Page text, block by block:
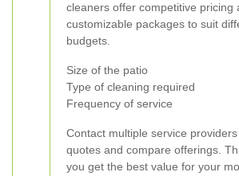
cleaners offer competitive pricing
customizable packages to suit
budgets.
Size of the patio
Type of cleaning required
Frequency of service
Contact multiple service
quotes and compare offerings.
you get the best value for your